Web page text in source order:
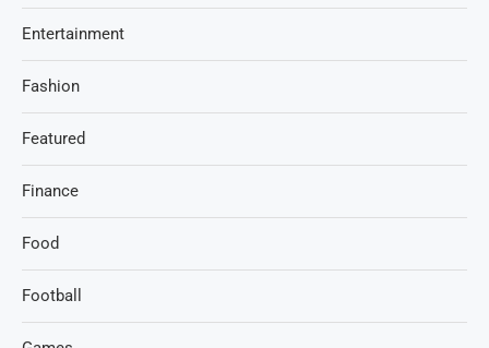
Entertainment
Fashion
Featured
Finance
Food
Football